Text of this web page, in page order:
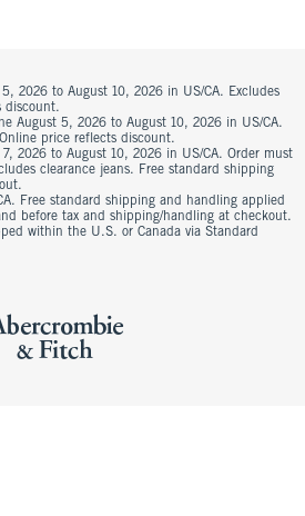
2026 to August 10, 2026 in US/CA. Excludes
discount.
August 5, 2026 to August 10, 2026 in US/CA.
price reflects discount.
2026 to August 10, 2026 in US/CA. Order must
clearance jeans. Free standard shipping
Free standard shipping and handling applied
before tax and shipping/handling at checkout.
within the U.S. or Canada via Standard